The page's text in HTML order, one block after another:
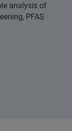
analysis of
PFAS